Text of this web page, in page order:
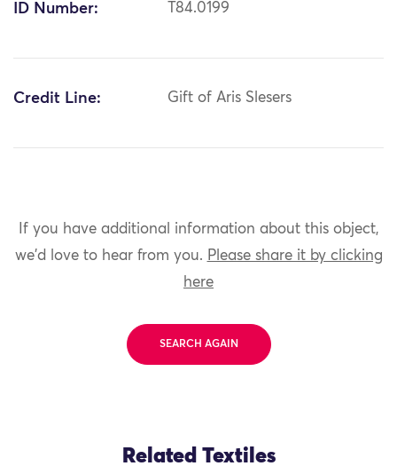
ID Number: T84.0199
Credit Line: Gift of Aris Slesers
If you have additional information about this object,
we'd love to hear from you. Please share it by clicking
here
SEARCH AGAIN
Related Textiles